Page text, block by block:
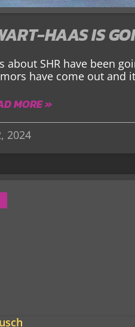
HAAS IS
about SHR have been
have come out and
MORE »
2024